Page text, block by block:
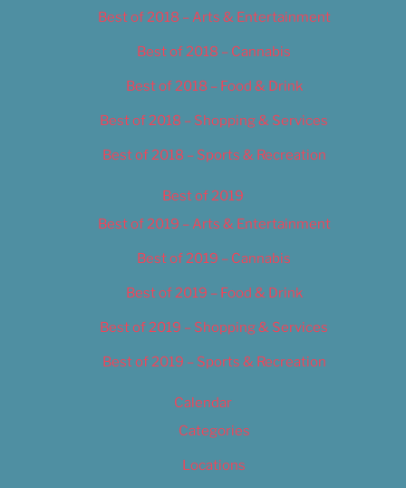
Best of 2018 – Arts & Entertainment
Best of 2018 – Cannabis
Best of 2018 – Food & Drink
Best of 2018 – Shopping & Services
Best of 2018 – Sports & Recreation
Best of 2019
Best of 2019 – Arts & Entertainment
Best of 2019 – Cannabis
Best of 2019 – Food & Drink
Best of 2019 – Shopping & Services
Best of 2019 – Sports & Recreation
Calendar
Categories
Locations